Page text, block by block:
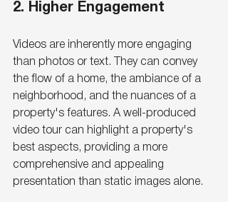
2. Higher Engagement
Videos are inherently more engaging
than photos or text. They can convey
the flow of a home, the ambiance of a
neighborhood, and the nuances of a
property's features. A well-produced
video tour can highlight a property's
best aspects, providing a more
comprehensive and appealing
presentation than static images alone.